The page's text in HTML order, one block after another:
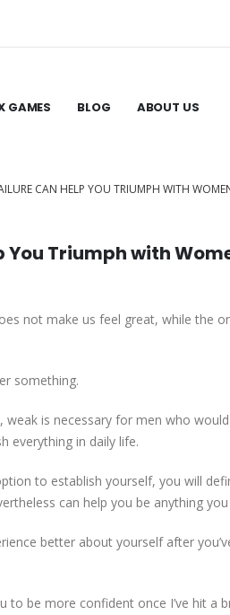
GAMES BLOG ABOUT US
CAN HELP YOU TRIUMPH WITH
You Triumph with
not make us feel great, while the
something.
weak is necessary for men who
everything in daily life.
to establish yourself, you will
can help you be anything you
better about yourself after
to be more confident once I’ve hit a